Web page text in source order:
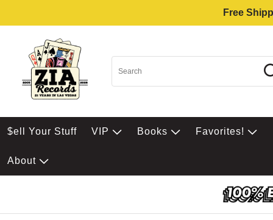
Free
$ell Your Stuff VIP Books Favorites!
About